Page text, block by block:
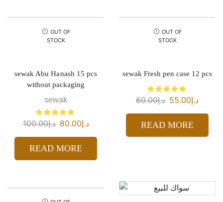
OUT OF
STOCK
sewak Abu Hanash 15 pcs
without packaging
sewak
د.إ100.00 د.إ80.00
READ MORE
OUT OF
STOCK
sewak Fresh pen case 12 pcs
د.إ60.00 د.إ55.00
READ MORE